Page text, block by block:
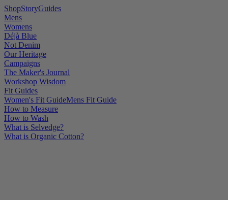
ShopStoryGuides
Mens
Womens
Déjà Blue
Not Denim
Our Heritage
Campaigns
The Maker's Journal
Workshop Wisdom
Fit Guides
Women's Fit GuideMens Fit Guide
How to Measure
How to Wash
What is Selvedge?
What is Organic Cotton?